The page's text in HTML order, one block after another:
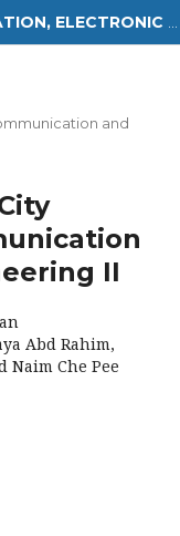
and
II
Abd Rahim,
Naim Che Pee